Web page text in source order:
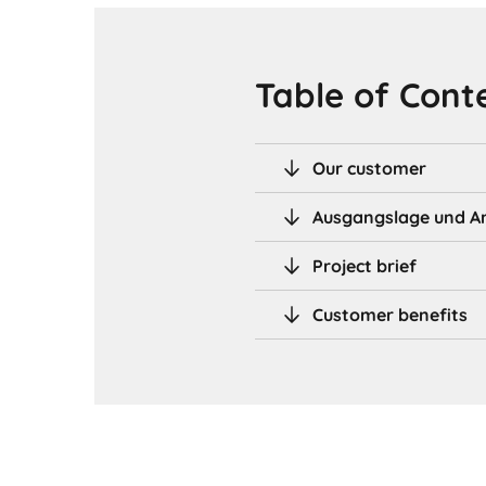
Table of
Our customer
Ausgangslage und
Project brief
Customer benefits